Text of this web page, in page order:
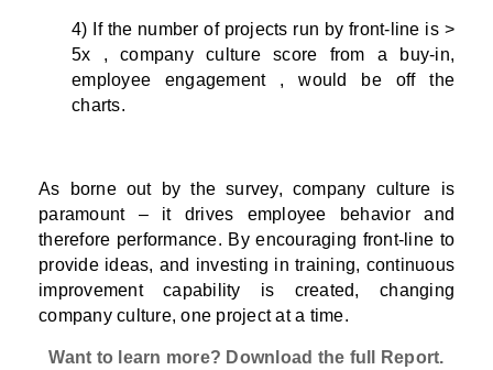
4) If the number of projects run by front-line is >
5x , company culture score from a buy-in,
employee engagement , would be off the
charts.
As borne out by the survey, company culture is
paramount – it drives employee behavior and
therefore performance. By encouraging front-line to
provide ideas, and investing in training, continuous
improvement capability is created, changing
company culture, one project at a time.
Want to learn more? Download the full Report.